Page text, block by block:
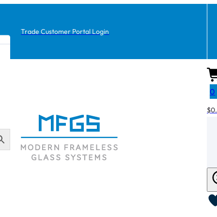
Trade Customer Portal Login
0
$